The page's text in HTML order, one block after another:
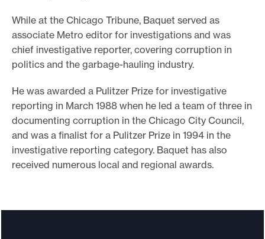
While at the Chicago Tribune, Baquet served as
associate Metro editor for investigations and was
chief investigative reporter, covering corruption in
politics and the garbage-hauling industry.
He was awarded a Pulitzer Prize for investigative
reporting in March 1988 when he led a team of three in
documenting corruption in the Chicago City Council,
and was a finalist for a Pulitzer Prize in 1994 in the
investigative reporting category. Baquet has also
received numerous local and regional awards.